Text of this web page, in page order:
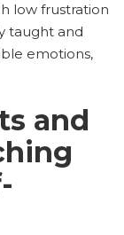
low frustration
taught and
emotions,
and